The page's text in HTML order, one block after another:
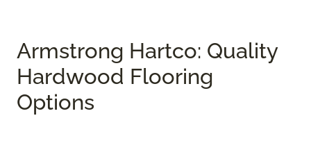
Armstrong Hartco: Quality
Hardwood Flooring
Options